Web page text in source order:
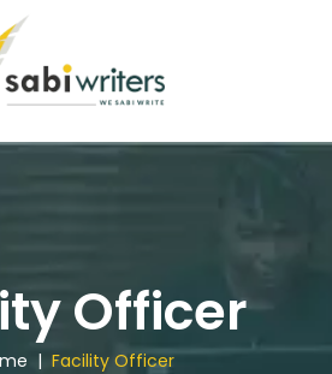
Officer
| Facility Officer